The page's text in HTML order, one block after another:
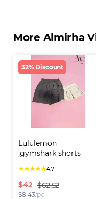
More Almirha
32% Discount
Lululemon
,gymshark shorts
★★★★★4.7
$42 $62.52
$8.43/pc